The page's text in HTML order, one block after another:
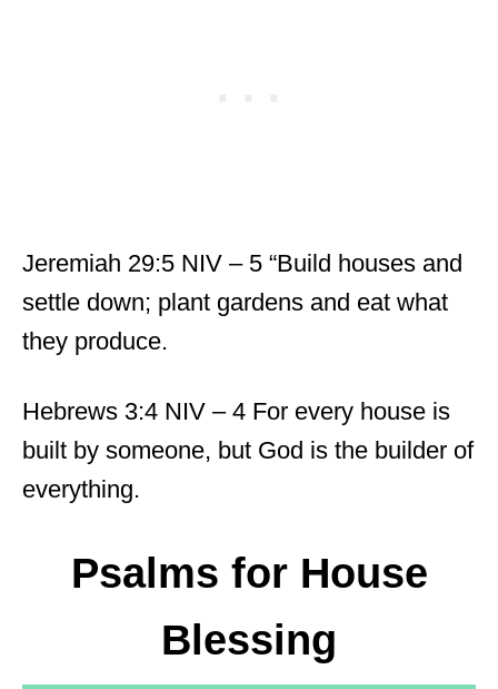
Jeremiah 29:5 NIV – 5 “Build houses and
settle down; plant gardens and eat what
they produce.
Hebrews 3:4 NIV – 4 For every house is
built by someone, but God is the builder of
everything.
Psalms for House
Blessing